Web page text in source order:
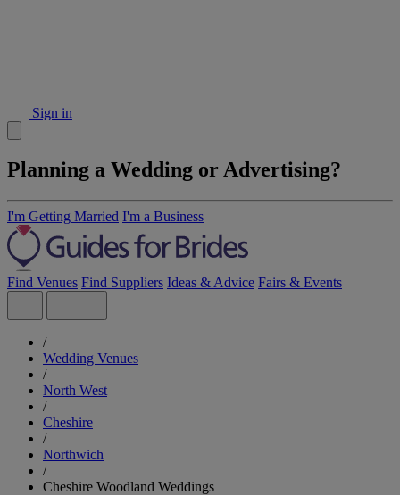
Sign in
Planning a Wedding or Advertising?
I'm Getting Married I'm a Business
Find Venues Find Suppliers Ideas & Advice Fairs & Events
/
Wedding Venues
/
North West
/
Cheshire
/
Northwich
/
Cheshire Woodland Weddings